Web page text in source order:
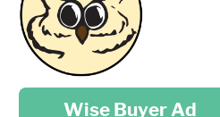
Place your …
Wise Buyer Ad